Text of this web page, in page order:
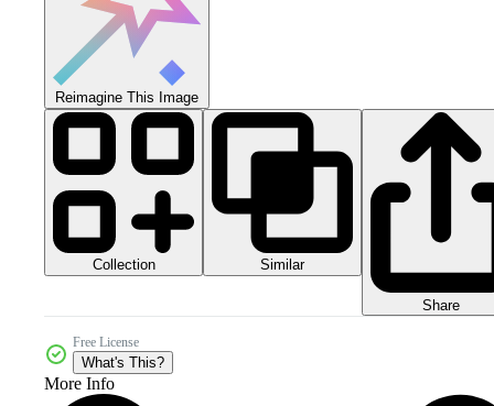
Reimagine This Image
Collection Similar
Share
Free License
What's This?
More Info